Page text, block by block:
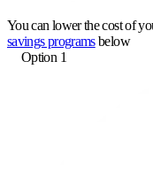
You can lower the cost of
savings programsbelow
Option 1